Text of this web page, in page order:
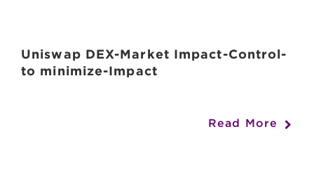
Uniswap DEX-Market Impact-Control-
to minimize-Impact
Read More